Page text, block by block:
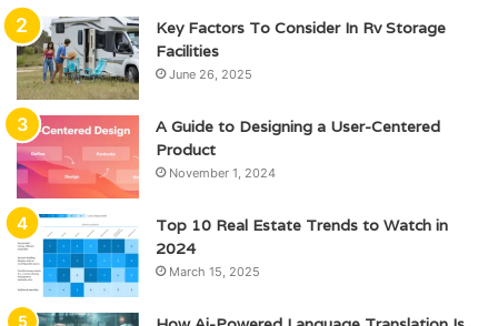
Key Factors To Consider In Rv Storage
Facilities
June 26, 2025
A Guide to Designing a User-Centered
Product
November 1, 2024
Top 10 Real Estate Trends to Watch in
2024
March 15, 2025